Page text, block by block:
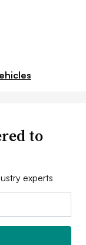
to
experts